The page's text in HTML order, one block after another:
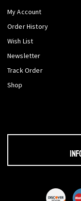
My Account
Order History
Wish List
Newsletter
Track Order
Shop